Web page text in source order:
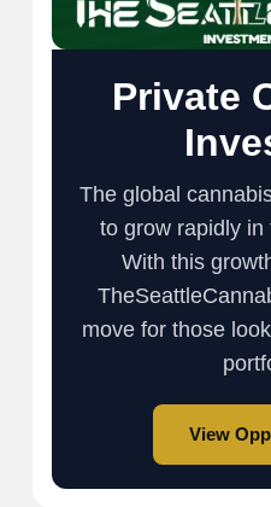
Private
The global
to grow rapidly in
With this
move for those
View